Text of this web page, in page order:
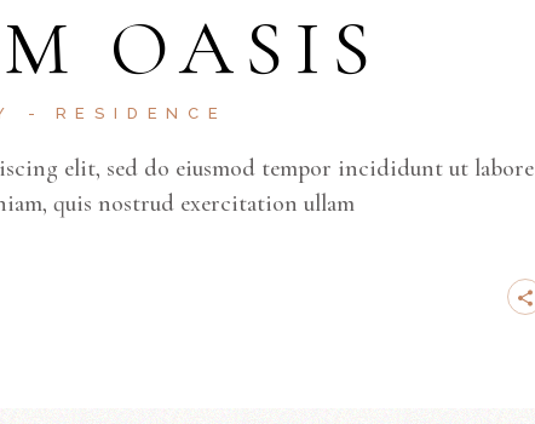
OASIS
RESIDENCE
elit, sed do eiusmod tempor incididunt ut labore
quis nostrud exercitation ullam